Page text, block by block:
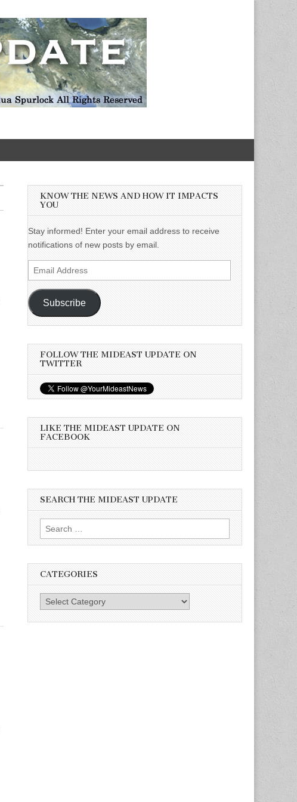
KNOW THE NEWS AND HOW IT IMPACTS
YOU
Stay informed! Enter your email address to receive
notifications of new posts by email.
Email
Address
Subscribe
FOLLOW THE MIDEAST UPDATE ON
TWITTER
LIKE THE MIDEAST UPDATE ON
FACEBOOK
SEARCH THE MIDEAST UPDATE
Search
for:
CATEGORIES
Categories